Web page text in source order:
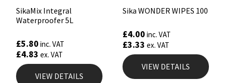
SikaMix Integral
Waterproofer 5L
£5.80 inc. VAT
£4.83 ex. VAT
VIEW DETAILS
Sika WONDER WIPES 100
£4.00 inc. VAT
£3.33 ex. VAT
VIEW DETAILS